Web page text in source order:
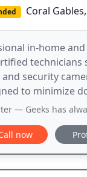
Coral
in-home
technicians
security
to minimize
— Geeks has always
now